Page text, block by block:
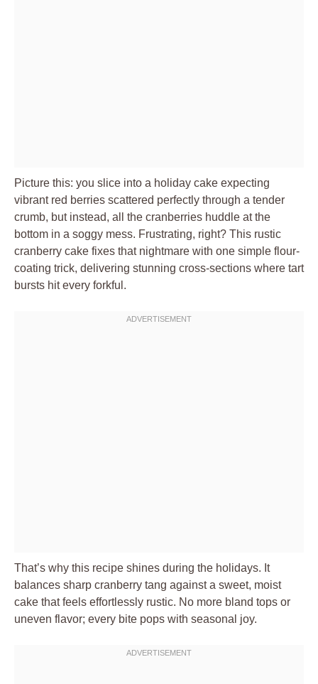
Picture this: you slice into a holiday cake expecting
vibrant red berries scattered perfectly through a tender
crumb, but instead, all the cranberries huddle at the
bottom in a soggy mess. Frustrating, right? This rustic
cranberry cake fixes that nightmare with one simple flour-
coating trick, delivering stunning cross-sections where tart
bursts hit every forkful.
That’s why this recipe shines during the holidays. It
balances sharp cranberry tang against a sweet, moist
cake that feels effortlessly rustic. No more bland tops or
uneven flavor; every bite pops with seasonal joy.